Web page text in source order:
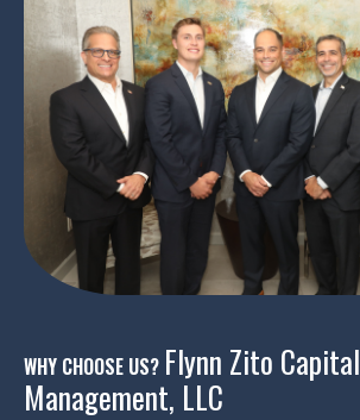
WHY CHOOSE US? Flynn Zito Capital
Management, LLC